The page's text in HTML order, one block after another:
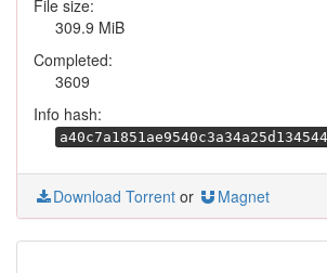
File size:
309.9 MiB
Completed:
3609
Info hash:
Download Torrent or Magnet